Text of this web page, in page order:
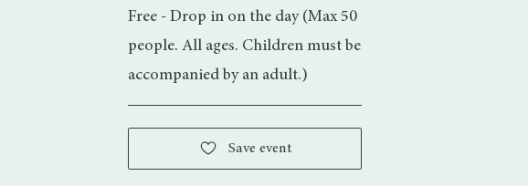
Free - Drop in on the day (Max 50
people. All ages. Children must be
accompanied by an adult.)
Save event